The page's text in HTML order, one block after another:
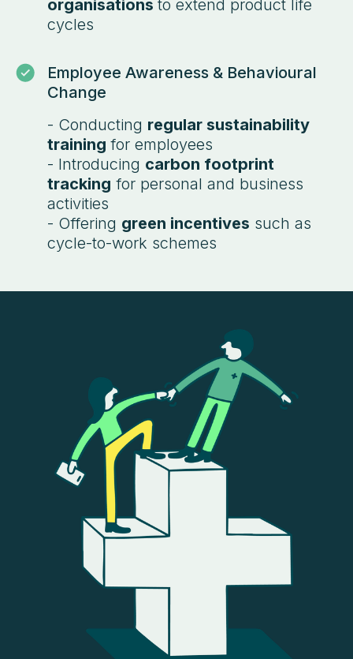
organisations to extend product life
cycles
Employee Awareness & Behavioural
Change
- Conducting regular sustainability
training for employees
- Introducing carbon footprint
tracking for personal and business
activities
- Offering green incentives such as
cycle-to-work schemes